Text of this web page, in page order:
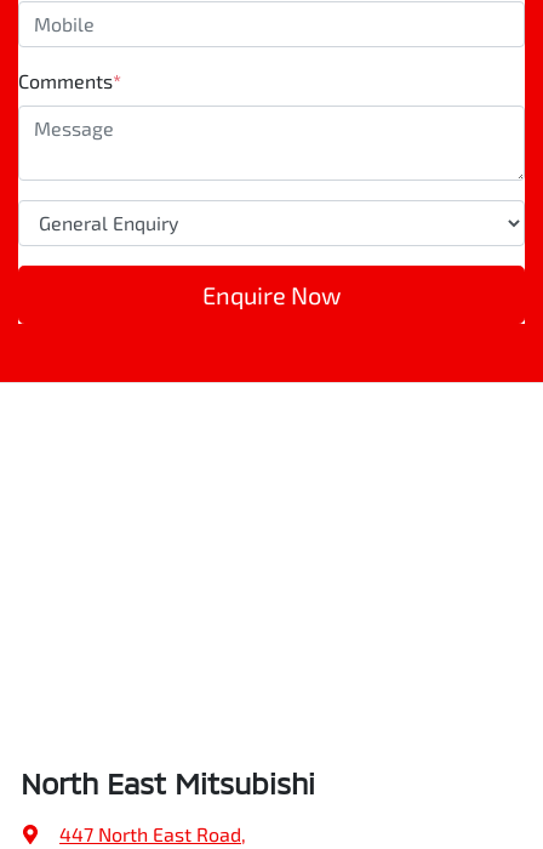
Comments*
Enquire Now
North East Mitsubishi
447 North East Road